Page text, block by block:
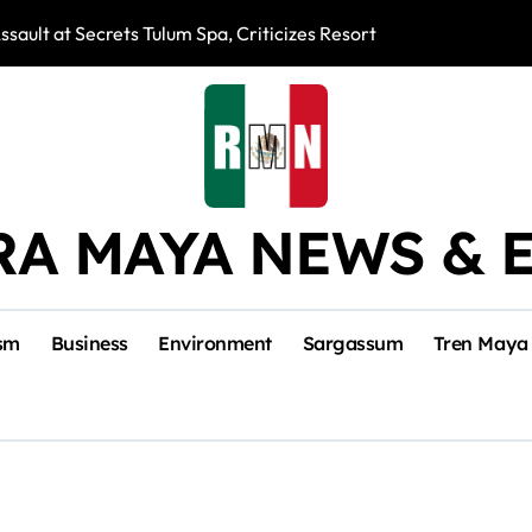
at Secrets Tulum Spa, Criticizes Resort ResponseSnake Bites
MAYA NEWS &
Business Environment Sargassum Tren Maya